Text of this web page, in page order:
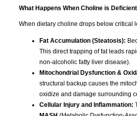
What Happens When Choline is
When dietary choline drops below critical
Fat Accumulation (Steatosis):
This direct trapping of fat leads
non-alcoholic fatty liver disease).
Mitochondrial Dysfunction &
structural backup causes the
oxidize and damage surrounding
Cellular Injury and Inflammation: